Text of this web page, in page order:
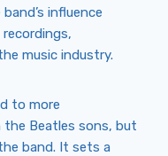
influence
music industry.
to more
Beatles sons, but
band. It sets a